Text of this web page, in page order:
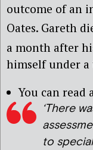
outcome of an
Oates. Gareth
a month after
himself under a
You can read
‘There
to